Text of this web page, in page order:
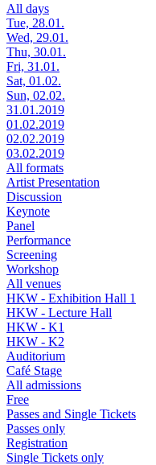
All days
Tue, 28.01.
Wed, 29.01.
Thu, 30.01.
Fri, 31.01.
Sat, 01.02.
Sun, 02.02.
31.01.2019
01.02.2019
02.02.2019
03.02.2019
All formats
Artist Presentation
Discussion
Keynote
Panel
Performance
Screening
Workshop
All venues
HKW - Exhibition Hall 1
HKW - Lecture Hall
HKW - K1
HKW - K2
Auditorium
Café Stage
All admissions
Free
Passes and Single Tickets
Passes only
Registration
Single Tickets only